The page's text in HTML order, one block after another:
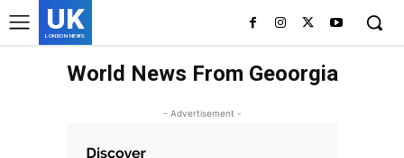
UK
LONDON NEWS
World News From Geoorgia
- Advertisement -